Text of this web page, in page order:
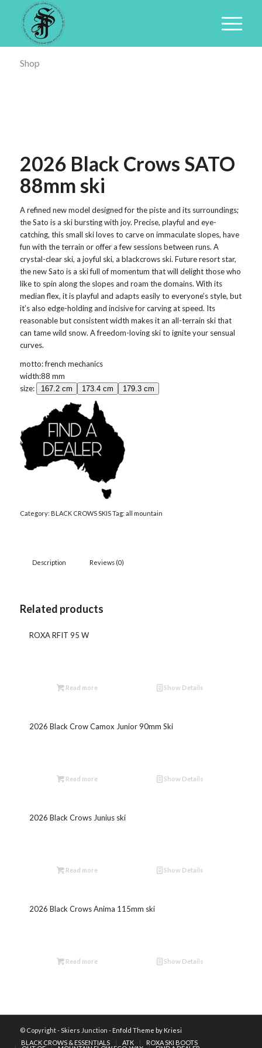
Shop
2026 Black Crows SATO
88mm ski
A refined new model designed for the piste and its surroundings;
the Sato is a ski bursting with joy. Precise, playful and eye-
catching, this small ski loves to carve on immaculate slopes, have
fun with the terrain or offer a few sessions between runs. A
crystal-clear ski, a joyful ski, a blackcrows ski. Future resort star,
the new Sato is a ski full of momentum that will delight those who
like to spin along the slopes and roam the domains. With its
median flex, it is playful and adapts easily to everyone’s style, but
it’s also edge-holding and incisive for carving at speed. Its
reasonable but consistent width makes it an all-terrain ski that
can tame wild snow. A freedom-loving ski to ignite your sensual
curves.
motto: french mechanics
width:88 mm
size:
167.2 cm 173.4 cm 179.3 cm
Category: BLACK CROWS SKISTag: all mountain
Description Reviews (0)
Related products
ROXA RFIT 95 W
Read more Show Details
2026 Black Crow Camox Junior 90mm Ski
Read more Show Details
2026 Black Crows Junius ski
Read more Show Details
2026 Black Crows Anima 115mm ski
Read more Show Details
© Copyright - Skiers Junction - Enfold Theme by Kriesi
BLACK CROWS & ESSENTIALS
ATK ROXA SKI BOOTS